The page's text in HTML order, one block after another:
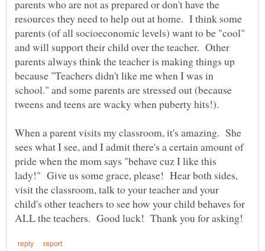
parents who are not as prepared or don't have the
resources they need to help out at home. I think some
parents (of all socioeconomic levels) want to be "cool"
and will support their child over the teacher. Other
parents always think the teacher is making things up
because "Teachers didn't like me when I was in
school." and some parents are stressed out (because
When a parent visits my classroom, it's amazing. She
sees what I see, and I admit there's a certain amount of
pride when the mom says "behave cuz I like this
lady!" Give us some grace, please! Hear both sides,
visit the classroom, talk to your teacher and your
child's other teachers to see how your child behaves for